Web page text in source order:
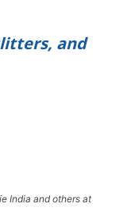
and
India and others at